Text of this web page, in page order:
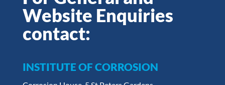
Website Enquiries
contact:
INSTITUTE OF CORROSION